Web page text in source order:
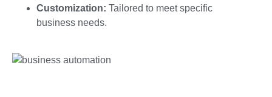
Customization: Tailored to meet specific
business needs.